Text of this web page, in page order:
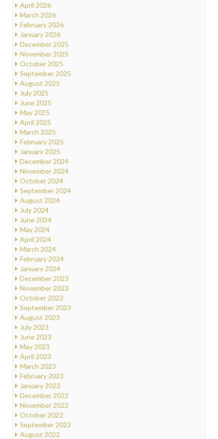
April 2026
March 2026
February 2026
January 2026
December 2025
November 2025
October 2025
September 2025
August 2025
July 2025
June 2025
May 2025
April 2025
March 2025
February 2025
January 2025
December 2024
November 2024
October 2024
September 2024
August 2024
July 2024
June 2024
May 2024
April 2024
March 2024
February 2024
January 2024
December 2023
November 2023
October 2023
September 2023
August 2023
July 2023
June 2023
May 2023
April 2023
March 2023
February 2023
January 2023
December 2022
November 2022
October 2022
September 2022
August 2022